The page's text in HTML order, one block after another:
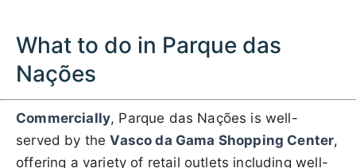
What to do in Parque das
Nações
Commercially, Parque das Nações is well-
served by theVasco da Gama Shopping Center,
offering a variety of retail outlets including well-